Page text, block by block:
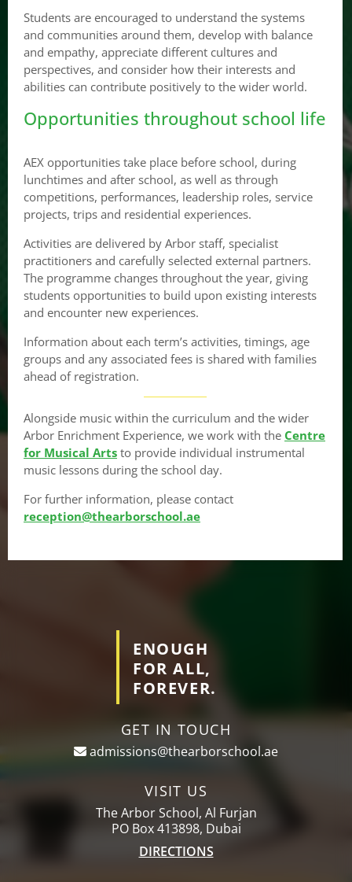
Students are encouraged to understand the systems
and communities around them, develop with balance
and empathy, appreciate different cultures and
perspectives, and consider how their interests and
abilities can contribute positively to the wider world.
Opportunities throughout school life
AEX opportunities take place before school, during
lunchtimes and after school, as well as through
competitions, performances, leadership roles, service
projects, trips and residential experiences.
Activities are delivered by Arbor staff, specialist
practitioners and carefully selected external partners.
The programme changes throughout the year, giving
students opportunities to build upon existing interests
and encounter new experiences.
Information about each term’s activities, timings, age
groups and any associated fees is shared with families
ahead of registration.
Alongside music within the curriculum and the wider
Arbor Enrichment Experience, we work with the Centre
for Musical Arts to provide individual instrumental
music lessons during the school day.
For further information, please contact
reception@thearborschool.ae
ENOUGH
FOR ALL,
FOREVER.
GET IN TOUCH
admissions@thearborschool.ae
VISIT US
The Arbor School, Al Furjan
PO Box 413898, Dubai
DIRECTIONS